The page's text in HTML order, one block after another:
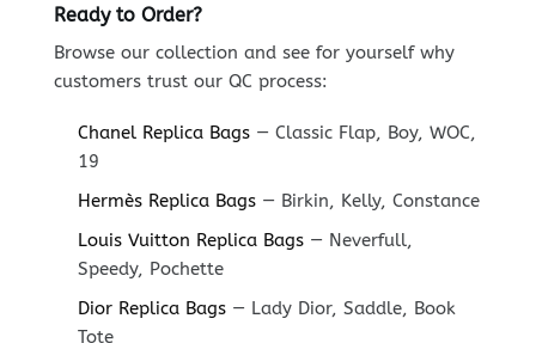
Ready to Order?
Browse our collection and see for yourself why
customers trust our QC process:
Chanel Replica Bags— Classic Flap, Boy, WOC,
19
Hermès Replica Bags— Birkin, Kelly, Constance
Louis Vuitton Replica Bags— Neverfull,
Speedy, Pochette
Dior Replica Bags— Lady Dior, Saddle, Book
Tote